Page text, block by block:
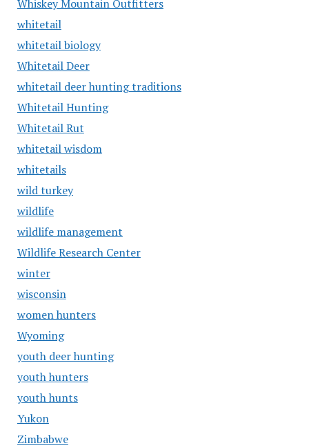
Whiskey Mountain Outfitters
whitetail
whitetail biology
Whitetail Deer
whitetail deer hunting traditions
Whitetail Hunting
Whitetail Rut
whitetail wisdom
whitetails
wild turkey
wildlife
wildlife management
Wildlife Research Center
winter
wisconsin
women hunters
Wyoming
youth deer hunting
youth hunters
youth hunts
Yukon
Zimbabwe